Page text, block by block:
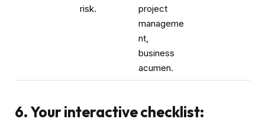
risk.
project
manageme
nt,
business
acumen.
6. Your interactive checklist: